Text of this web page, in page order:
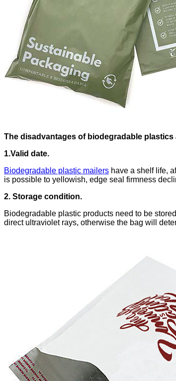
The disadvantages of biodegradable plastics
1.Valid date.
Biodegradable plastic mailers have a shelf life,
is possible to yellowish, edge seal firmness
2. Storage condition.
Biodegradable plastic products need to be
direct ultraviolet rays, otherwise the bag will